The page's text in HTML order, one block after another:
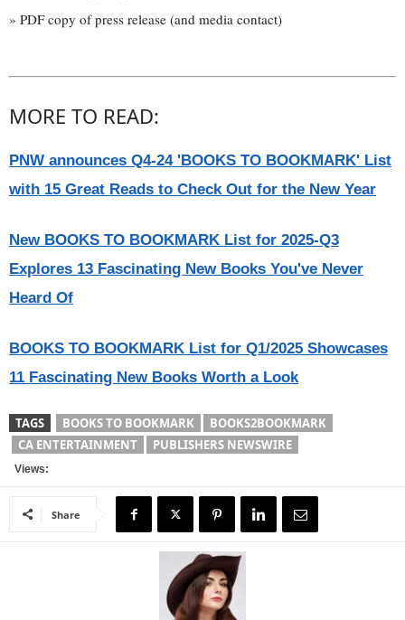
» PDF copy of press release (and media contact)
MORE TO READ:
PNW announces Q4-24 'BOOKS TO BOOKMARK' List
with 15 Great Reads to Check Out for the New Year
New BOOKS TO BOOKMARK List for 2025-Q3
Explores 13 Fascinating New Books You've Never
Heard Of
BOOKS TO BOOKMARK List for Q1/2025 Showcases
11 Fascinating New Books Worth a Look
TAGS BOOKS TO BOOKMARK
BOOKS2BOOKMARK
CA ENTERTAINMENT
PUBLISHERS NEWSWIRE
Views:
Share